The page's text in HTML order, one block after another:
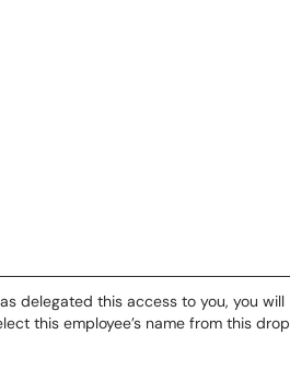
delegated this access to you, you will
this employee’s name from this drop